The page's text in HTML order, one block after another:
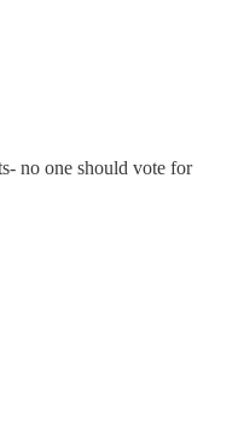
no one should vote for